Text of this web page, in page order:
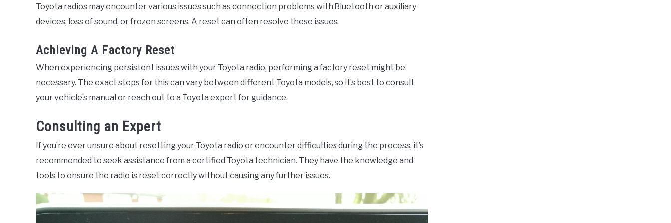
Toyota radios may encounter various issues such as connection problems with Bluetooth or auxiliary
devices, loss of sound, or frozen screens. A reset can often resolve these issues.
Achieving A Factory Reset
When experiencing persistent issues with your Toyota radio, performing a factory reset might be
necessary. The exact steps for this can vary between different Toyota models, so it’s best to consult
your vehicle’s manual or reach out to a Toyota expert for guidance.
Consulting an Expert
If you’re ever unsure about resetting your Toyota radio or encounter difficulties during the process, it’s
recommended to seek assistance from a certified Toyota technician. They have the knowledge and
tools to ensure the radio is reset correctly without causing any further issues.